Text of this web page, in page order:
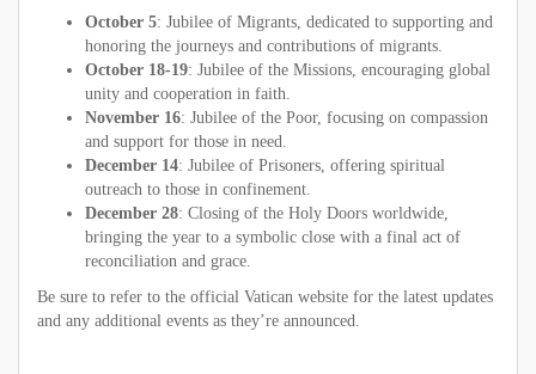
October 5: Jubilee of Migrants, dedicated to supporting and
honoring the journeys and contributions of migrants.
October 18-19: Jubilee of the Missions, encouraging global
unity and cooperation in faith.
November 16: Jubilee of the Poor, focusing on compassion
and support for those in need.
December 14: Jubilee of Prisoners, offering spiritual
outreach to those in confinement.
December 28: Closing of the Holy Doors worldwide,
bringing the year to a symbolic close with a final act of
reconciliation and grace.
Be sure to refer to the official Vatican website for the latest updates
and any additional events as they’re announced.